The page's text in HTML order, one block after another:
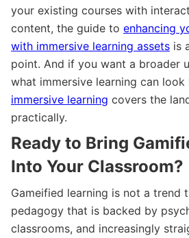
your existing courses with
content, the guide to enhancing
with immersive learning assets is
point. And if you want a broader
what immersive learning can look
immersive learning covers the
practically.
Ready to Bring
Into Your Classroom?
Gameified learning is not a trend
pedagogy that is backed by
classrooms, and increasingly